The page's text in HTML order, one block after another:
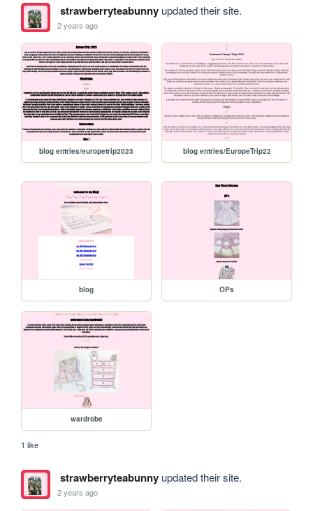
strawberryteabunnyupdated their site.
2 years ago
blog entries/europetrip2023 blog entries/EuropeTrip22
blog OPs
wardrobe
1 like
strawberryteabunnyupdated their site.
2 years ago